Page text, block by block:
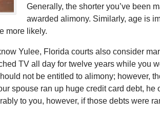
Generally, the shorter you’ve been
awarded alimony. Similarly, age is
more likely.
Yulee, Florida courts also consider
TV all day for twelve years while you
not be entitled to alimony; however,
spouse ran up huge credit card debt, he
to you, however, if those debts were